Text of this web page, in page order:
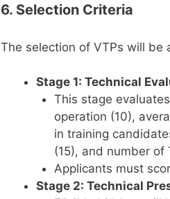
6. Selection Criteria
The selection of VTPs will
Stage 1: Technical
This stage
operation (10),
in training
(15), and number of
Applicants must
Stage 2: Technical